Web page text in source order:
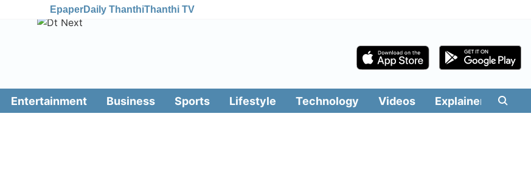
EpaperDaily ThanthiThanthi TV
Entertainment Business Sports Lifestyle Technology Videos Explainers